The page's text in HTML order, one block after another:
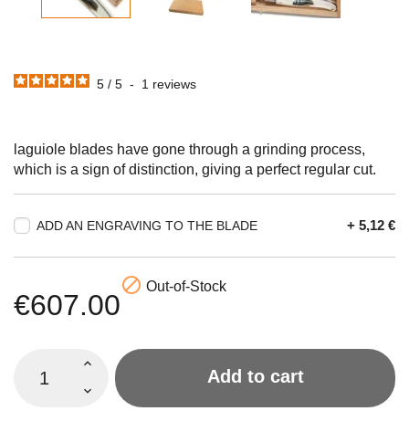
5 / 5 - 1 reviews
laguiole blades have gone through a grinding process,
which is a sign of distinction, giving a perfect regular cut.
ADD AN ENGRAVING TO THE BLADE + 5,12 €
€607.00
 Out-of-Stock
Add to cart